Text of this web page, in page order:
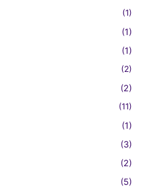
(1)
(1)
(1)
(2)
(2)
(11)
(1)
(3)
(2)
(5)